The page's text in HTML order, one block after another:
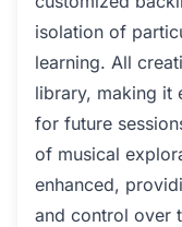
isolation of
learning. All
library, making it
for future
of musical
enhanced,
and control over